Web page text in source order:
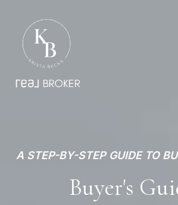
A STEP-BY-STEP GUIDE TO
Buyer's